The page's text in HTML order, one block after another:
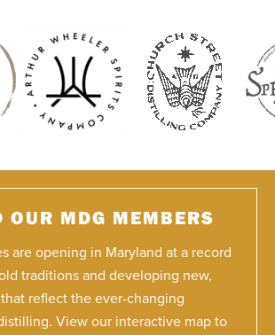
OUR MDG MEMBERS
are opening in Maryland at a record
traditions and developing new,
reflect the ever-changing
View our interactive map to